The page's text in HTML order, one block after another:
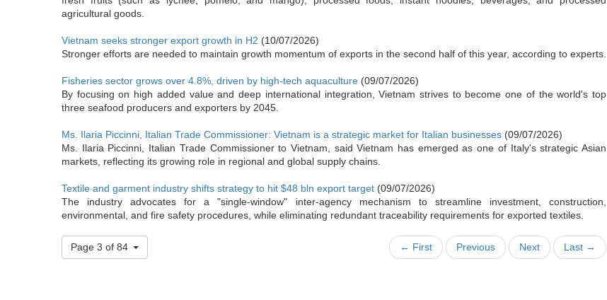
agricultural goods.
Vietnam seeks stronger export growth in H2 (10/07/2026)
Stronger efforts are needed to maintain growth momentum of exports in the second half of this year, according to experts.
Fisheries sector grows over 4.8%, driven by high-tech aquaculture (09/07/2026)
By focusing on high added value and deep international integration, Vietnam strives to become one of the world's top
three seafood producers and exporters by 2045.
Ms. Ilaria Piccinni, Italian Trade Commissioner: Vietnam is a strategic market for Italian businesses (09/07/2026)
Ms. Ilaria Piccinni, Italian Trade Commissioner to Vietnam, said Vietnam has emerged as one of Italy's strategic Asian
markets, reflecting its growing role in regional and global supply chains.
Textile and garment industry shifts strategy to hit $48 bln export target (09/07/2026)
The industry advocates for a "single-window" inter-agency mechanism to streamline investment, construction,
environmental, and fire safety procedures, while eliminating redundant traceability requirements for exported textiles.
Page 3 of 84 ← First Previous Next Last →